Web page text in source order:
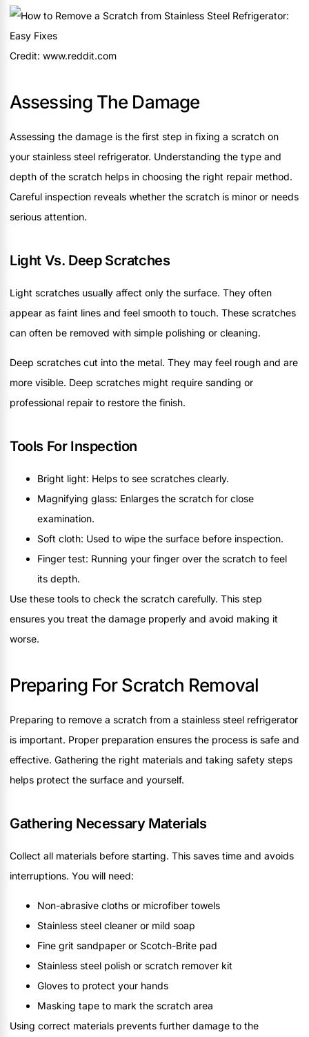
Credit: www.reddit.com
Assessing The Damage
Assessing the damage is the first step in fixing a scratch on
your stainless steel refrigerator. Understanding the type and
depth of the scratch helps in choosing the right repair method.
Careful inspection reveals whether the scratch is minor or needs
serious attention.
Light Vs. Deep Scratches
Light scratches usually affect only the surface. They often
appear as faint lines and feel smooth to touch. These scratches
can often be removed with simple polishing or cleaning.
Deep scratches cut into the metal. They may feel rough and are
more visible. Deep scratches might require sanding or
professional repair to restore the finish.
Tools For Inspection
Bright light: Helps to see scratches clearly.
Magnifying glass: Enlarges the scratch for close
examination.
Soft cloth: Used to wipe the surface before inspection.
Finger test: Running your finger over the scratch to feel
its depth.
Use these tools to check the scratch carefully. This step
ensures you treat the damage properly and avoid making it
worse.
Preparing For Scratch Removal
Preparing to remove a scratch from a stainless steel refrigerator
is important. Proper preparation ensures the process is safe and
effective. Gathering the right materials and taking safety steps
helps protect the surface and yourself.
Gathering Necessary Materials
Collect all materials before starting. This saves time and avoids
interruptions. You will need:
Non-abrasive cloths or microfiber towels
Stainless steel cleaner or mild soap
Fine grit sandpaper or Scotch-Brite pad
Stainless steel polish or scratch remover kit
Gloves to protect your hands
Masking tape to mark the scratch area
Using correct materials prevents further damage to the